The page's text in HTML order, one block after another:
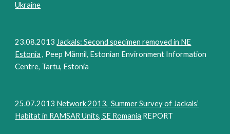
Ukraine
23.08.2013 Jackals: Second specimen removed in NE
Estonia , Peep Männil, Estonian Environment Information
Centre, Tartu, Estonia
25.07.2013 Network 2013, Summer Survey of Jackals’
Habitat in RAMSAR Units, SE Romania REPORT